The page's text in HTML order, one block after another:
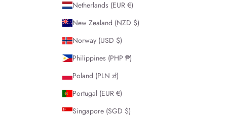
Netherlands (EUR €)
New Zealand (NZD $)
Norway (USD $)
Philippines (PHP ₱)
Poland (PLN zł)
Portugal (EUR €)
Singapore (SGD $)